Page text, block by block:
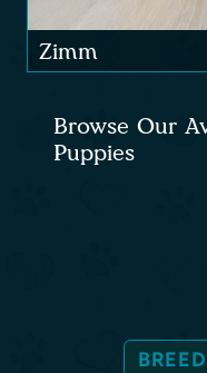
Zimm
Browse Our
Puppies